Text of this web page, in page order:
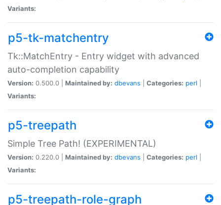
Variants:
p5-tk-matchentry
Tk::MatchEntry - Entry widget with advanced
auto-completion capability
Version: 0.500.0 | Maintained by: dbevans Categories: perl
Variants:
p5-treepath
Simple Tree Path! (EXPERIMENTAL)
Version: 0.220.0 | Maintained by: dbevans Categories: perl
Variants:
p5-treepath-role-graph